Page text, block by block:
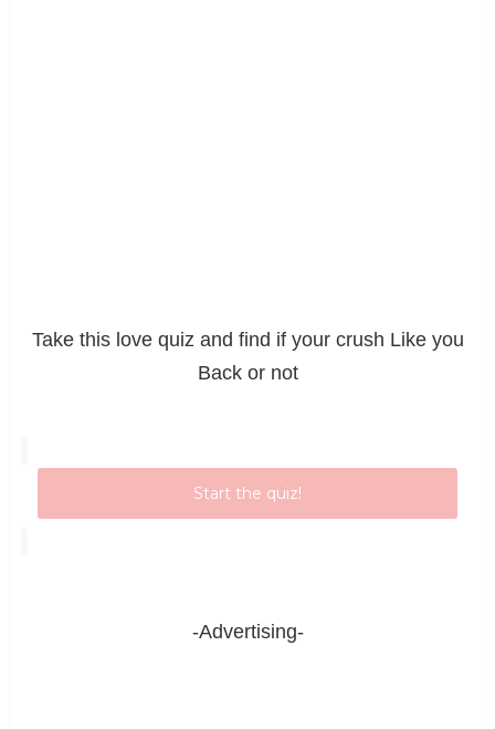
Take this love quiz and find if your crush Like you
Back or not
Start the quiz!
-Advertising-